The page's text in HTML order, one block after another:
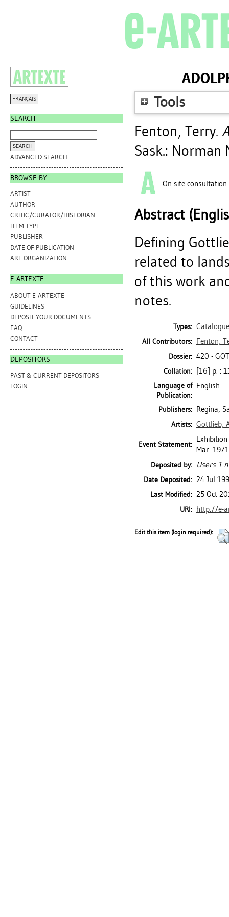
FRANÇAIS
SEARCH
ADVANCED SEARCH
BROWSE BY
ARTIST
AUTHOR
CRITIC/CURATOR/HISTORIAN
ITEM TYPE
PUBLISHER
DATE OF PUBLICATION
ART ORGANIZATION
E-ARTEXTE
ABOUT E-ARTEXTE
GUIDELINES
DEPOSIT YOUR DOCUMENTS
FAQ
CONTACT
DEPOSITORS
PAST & CURRENT DEPOSITORS
LOGIN
Tools
Fenton, Terry.
Sask.: Norman
On-site consultation
Abstract
Defining
related to
of this work
notes.
Types:
All Contributors: Fenton,
Dossier: 420 -
Collation: [16] p. :
Language of
Publication:
English
Publishers: Regina,
Artists: Gottlieb,
Event Statement:
Mar.
Deposited by: Users 1
Date Deposited: 24 Jul
Last Modified: 25 Oct
URI: http://e-
Edit this item (login required):